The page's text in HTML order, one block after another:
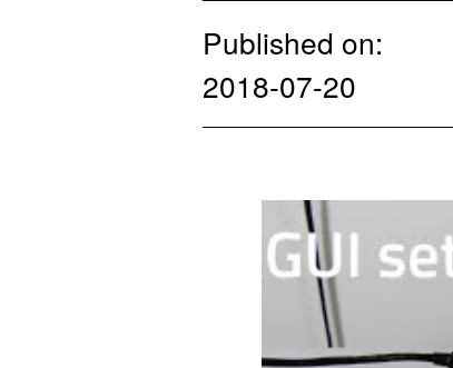
Published on:
2018-07-20